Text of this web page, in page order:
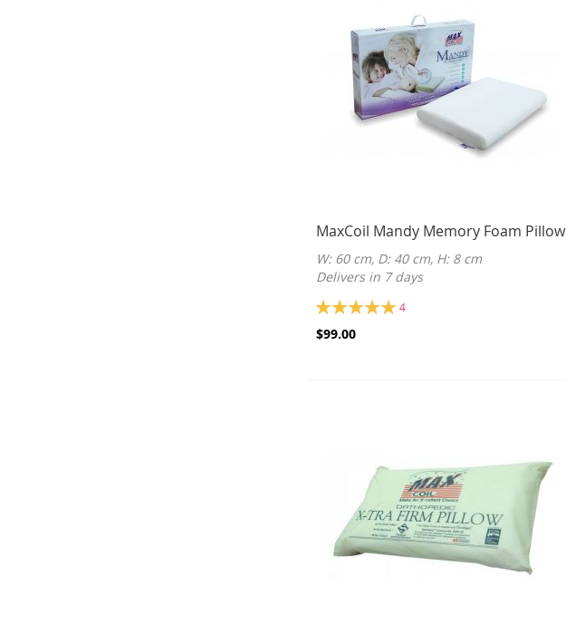
MaxCoil Mandy Memory Foam Pillow
W: 60 cm, D: 40 cm, H: 8 cm
Delivers in 7 days
Rating:
4
$99.00